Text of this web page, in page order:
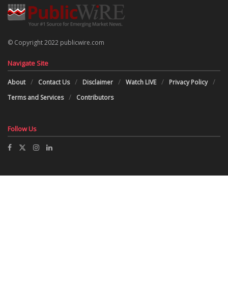
© Copyright 2022 publicwire.com
Navigate Site
About Contact Us Disclaimer Watch LIVE
Privacy Policy
Terms and Services
Contributors
Follow Us